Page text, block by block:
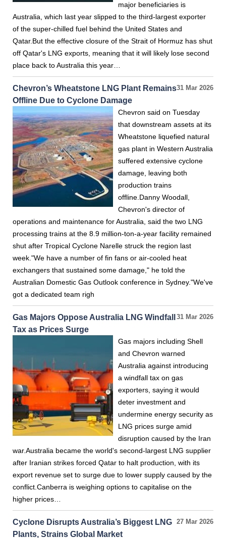
major beneficiaries is
Australia, which last year slipped to the third-largest exporter
of the super-chilled fuel behind the United States and
Qatar.But the effective closure of the Strait of Hormuz has shut
off Qatar's LNG exports, meaning that it will likely lose second
place back to Australia this year…
31 Mar 2026
Chevron’s Wheatstone LNG Plant Remains
Offline Due to Cyclone Damage
Chevron said on Tuesday
that downstream assets at its
Wheatstone liquefied natural
gas plant in Western Australia
suffered extensive cyclone
damage, leaving both
production trains
offline.Danny Woodall,
Chevron's director of
operations and maintenance for Australia, said the two LNG
processing trains at the 8.9 million-ton-a-year facility remained
shut after Tropical Cyclone Narelle struck the region last
week."We have a number of fin fans or air-cooled heat
exchangers that sustained some damage," he told the
Australian Domestic Gas Outlook conference in Sydney."We've
got a dedicated team righ
31 Mar 2026
Gas Majors Oppose Australia LNG Windfall
Tax as Prices Surge
Gas majors including Shell
and Chevron warned
Australia against introducing
a windfall tax on gas
exporters, saying it would
deter investment and
undermine energy security as
LNG prices surge amid
disruption caused by the Iran
war.Australia became the world's second-largest LNG supplier
after Iranian strikes forced Qatar to halt production, with its
export revenue set to surge due to lower supply caused by the
conflict.Canberra is weighing options to capitalise on the
higher prices…
27 Mar 2026
Cyclone Disrupts Australia’s Biggest LNG
Plants, Strains Global Market